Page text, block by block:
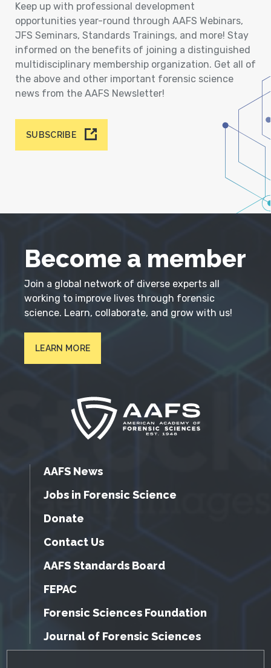
Keep up with professional development
opportunities year-round through AAFS Webinars,
JFS Seminars, Standards Trainings, and more! Stay
informed on the benefits of joining a distinguished
multidisciplinary membership organization. Get all of
the above and other important forensic science
news from the AAFS Newsletter!
SUBSCRIBE
Become a member
Join a global network of diverse experts all
working to improve lives through forensic
science. Learn, collaborate, and grow with us!
LEARN MORE
AAFS News
Jobs in Forensic Science
Donate
Contact Us
AAFS Standards Board
FEPAC
Forensic Sciences Foundation
Journal of Forensic Sciences